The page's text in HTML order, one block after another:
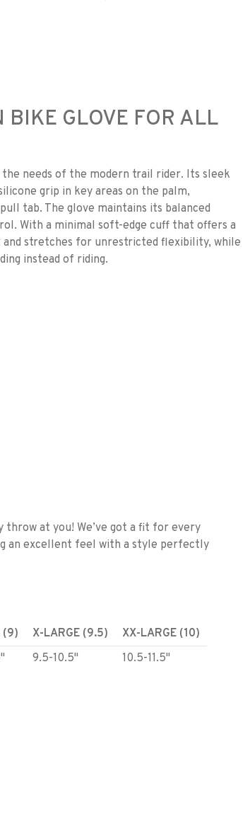
GLOVE FOR ALL
needs of the modern trail rider. Its sleek
grip in key areas on the palm,
tab. The glove maintains its balanced
With a minimal soft-edge cuff that offers a
and stretches for unrestricted flexibility, while
instead of riding.
at you! We’ve got a fit for every
an excellent feel with a style perfectly
(9) X-LARGE (9.5)
XX-LARGE (10)
9.5-10.5" 10.5-11.5"